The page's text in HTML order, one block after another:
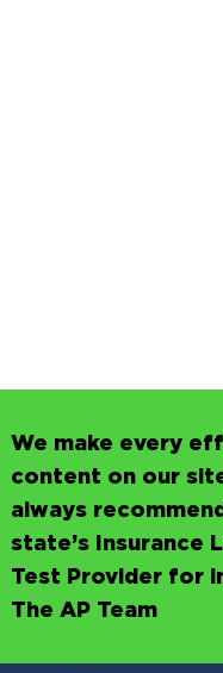
We make every
content on our
always
state’s Insurance
Test Provider for
The AP Team